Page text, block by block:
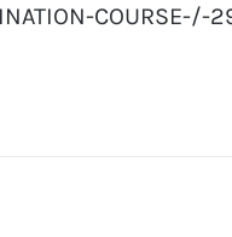
COURSE-/-